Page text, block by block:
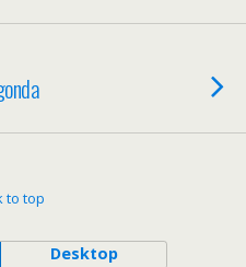
to top
Desktop